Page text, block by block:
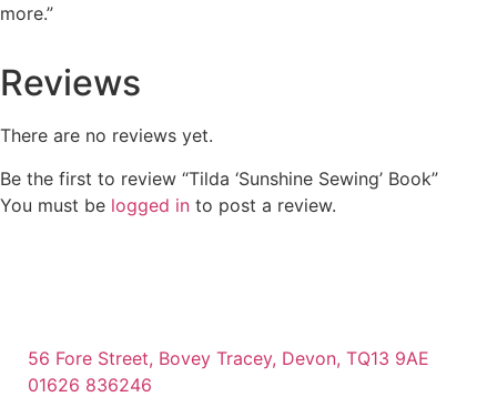
more.”
Reviews
There are no reviews yet.
Be the first to review “Tilda ‘Sunshine Sewing’ Book”
You must be logged in to post a review.
56 Fore Street, Bovey Tracey, Devon, TQ13 9AE
01626 836246